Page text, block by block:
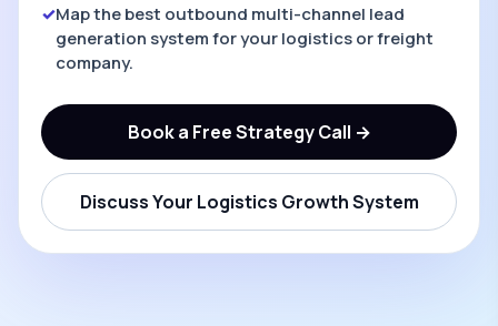
✓Map the best outbound multi-channel lead
generation system for your logistics or freight
company.
Book a Free Strategy Call →
Discuss Your Logistics Growth System